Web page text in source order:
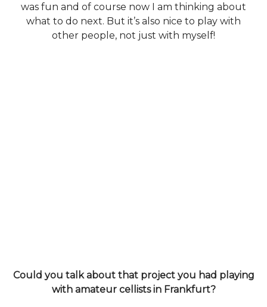
was fun and of course now I am thinking about
what to do next. But it’s also nice to play with
other people, not just with myself!
Could you talk about that project you had playing
with amateur cellists in Frankfurt?